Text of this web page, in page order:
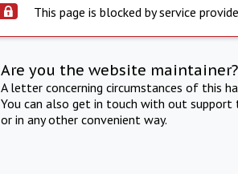
This page is blocked by service
Are you the website maintainer?
A letter concerning circumstances of this
You can also get in touch with out support
or in any other convenient way.